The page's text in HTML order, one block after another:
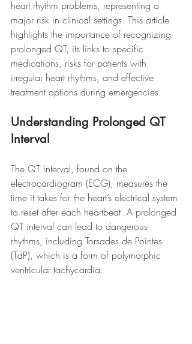
heart rhythm problems, representing a
major risk in clinical settings. This article
highlights the importance of recognizing
prolonged QT, its links to specific
medications, risks for patients with
irregular heart rhythms, and effective
treatment options during emergencies.
Understanding Prolonged QT
Interval
The QT interval, found on the
electrocardiogram (ECG), measures the
time it takes for the heart’s electrical system
to reset after each heartbeat. A prolonged
QT interval can lead to dangerous
rhythms, including Torsades de Pointes
(TdP), which is a form of polymorphic
ventricular tachycardia.